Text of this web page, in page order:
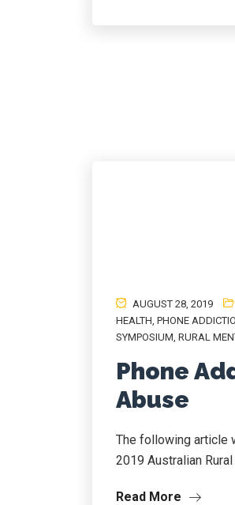
AUGUST 28, 2019
HEALTH PHONE
SYMPOSIUM RURAL
Phone
Abuse
The following article
2019 Australian
Read More